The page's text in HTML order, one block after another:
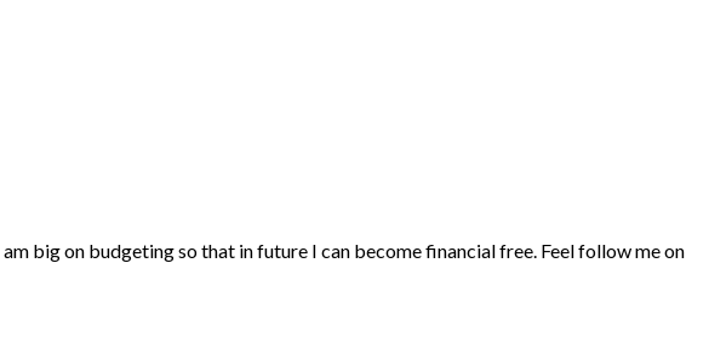
big on budgeting so that in future I can become financial free. Feel follow me on